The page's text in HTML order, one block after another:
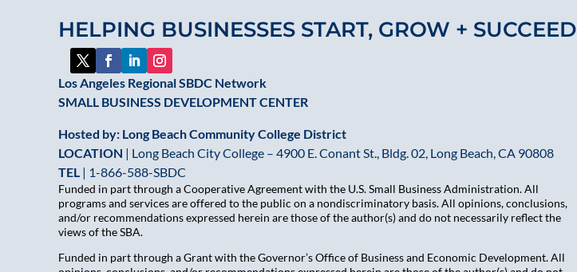
HELPING BUSINESSES START, GROW + SUCCEED
Los Angeles Regional SBDC Network
SMALL BUSINESS DEVELOPMENT CENTER
Hosted by: Long Beach Community College District
LOCATION | Long Beach City College – 4900 E. Conant St., Bldg. 02, Long Beach, CA 90808
TEL | 1-866-588-SBDC
Funded in part through a Cooperative Agreement with the U.S. Small Business Administration. All
programs and services are offered to the public on a nondiscriminatory basis. All opinions, conclusions,
and/or recommendations expressed herein are those of the author(s) and do not necessarily reflect the
views of the SBA.
Funded in part through a Grant with the Governor’s Office of Business and Economic Development. All